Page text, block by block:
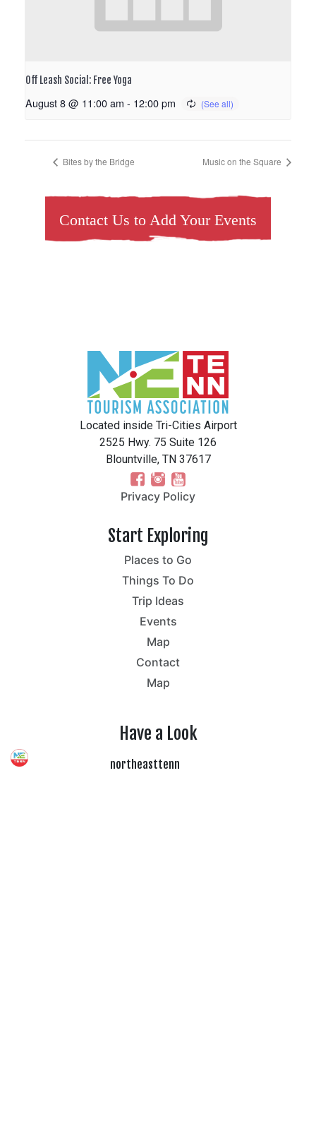
Off Leash Social: Free Yoga
August 8 @ 11:00 am - 12:00 pm
Bites by the Bridge Music on the Square
Contact Us to Add Your Events
Located inside Tri-Cities Airport
2525 Hwy. 75 Suite 126
Blountville, TN 37617
Privacy Policy
Start Exploring
Places to Go
Things To Do
Trip Ideas
Events
Map
Contact
Map
Have a Look
northeasttenn